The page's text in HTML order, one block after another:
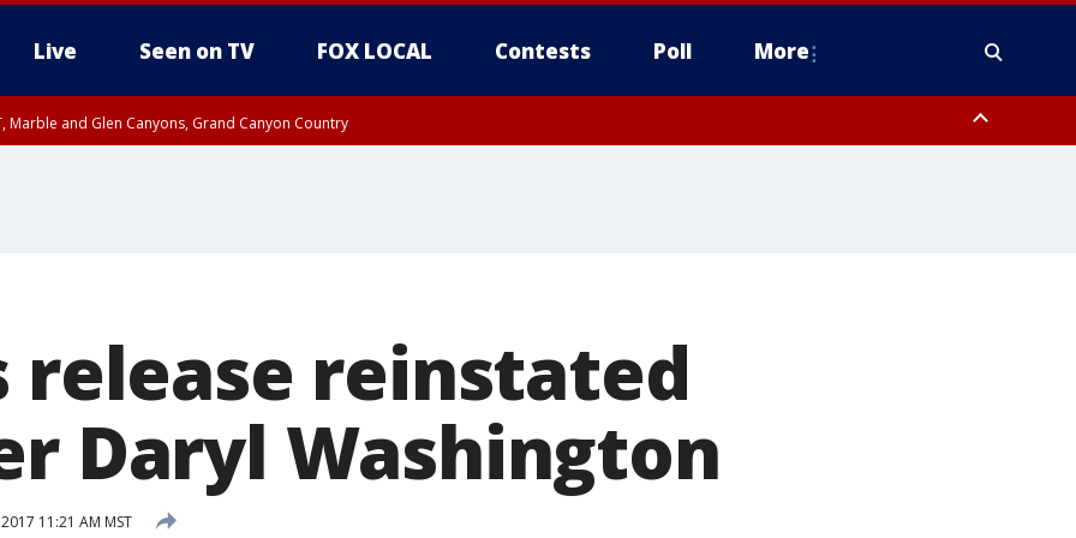
Live Seen on TV FOX LOCAL Contests Poll More
Marble and Glen Canyons, Grand Canyon Country
release reinstated
Daryl Washington
11:21 AM MST